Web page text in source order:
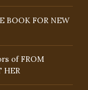
BOOK FOR NEW
of FROM
HER